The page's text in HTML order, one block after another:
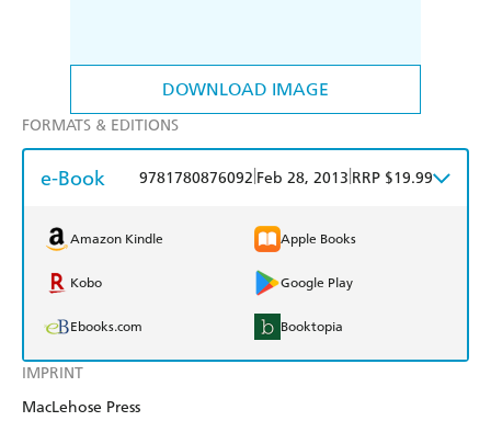
DOWNLOAD IMAGE
IMPRINT
MacLehose Press
FORMATS & EDITIONS
e-Book 9781780876092 Feb 28, 2013 RRP $19.99
Amazon Kindle Apple Books
Kobo Google Play
Ebooks.com Booktopia